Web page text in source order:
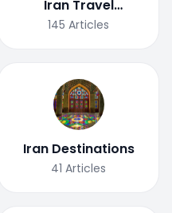
Iran Travel
Tips/Guide
145 Articles
Iran Destinations
41 Articles